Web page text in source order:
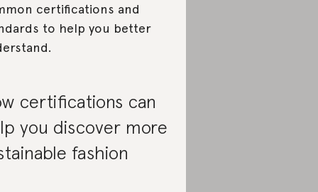
certifications and
to help you better
certifications can
you discover more
fashion